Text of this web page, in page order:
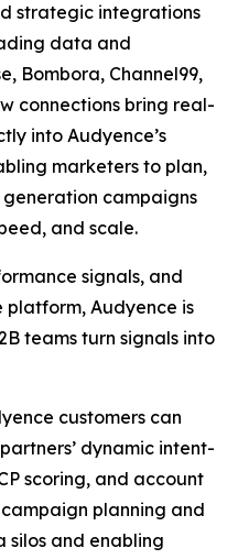
strategic integrations
data and
Bombora, Channel99,
connections bring real-
into Audyence’s
marketers to plan,
campaigns
and scale.
signals, and
platform, Audyence is
teams turn signals into
customers can
dynamic intent-
scoring, and account
planning and
and enabling